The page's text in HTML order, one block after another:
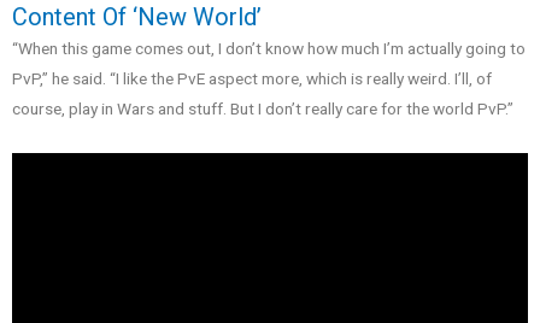
Content Of ‘New World’
“When this game comes out, I don’t know how much I’m actually going to
PvP,” he said. “I like the PvE aspect more, which is really weird. I’ll, of
course, play in Wars and stuff. But I don’t really care for the world PvP.”